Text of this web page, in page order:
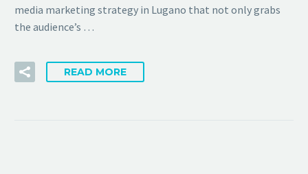
media marketing strategy in Lugano that not only grabs
the audience’s …
READ MORE